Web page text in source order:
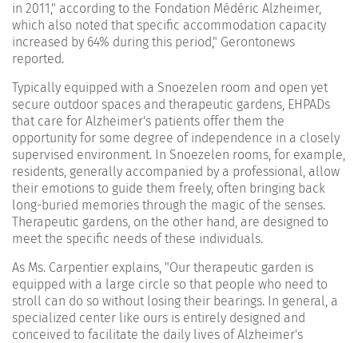
in 2011," according to the Fondation Médéric Alzheimer,
which also noted that specific accommodation capacity
increased by 64% during this period," Gerontonews
reported.
Typically equipped with a Snoezelen room and open yet
secure outdoor spaces and therapeutic gardens, EHPADs
that care for Alzheimer's patients offer them the
opportunity for some degree of independence in a closely
supervised environment. In Snoezelen rooms, for example,
residents, generally accompanied by a professional, allow
their emotions to guide them freely, often bringing back
long-buried memories through the magic of the senses.
Therapeutic gardens, on the other hand, are designed to
meet the specific needs of these individuals.
As Ms. Carpentier explains, "Our therapeutic garden is
equipped with a large circle so that people who need to
stroll can do so without losing their bearings. In general, a
specialized center like ours is entirely designed and
conceived to facilitate the daily lives of Alzheimer's